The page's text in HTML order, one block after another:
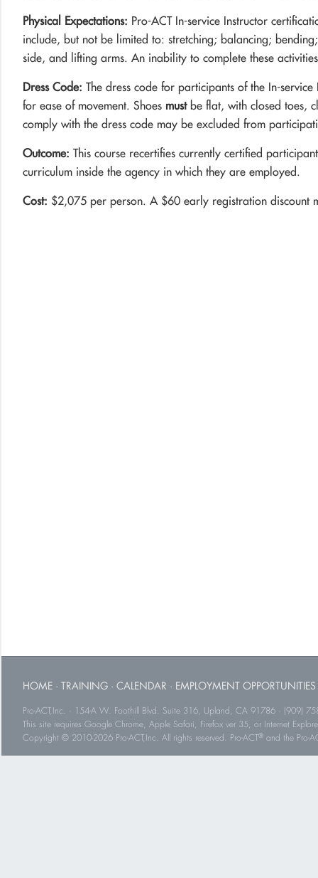
Physical Expectations: Pro-ACT In-service Instructor
include, but not be limited to: stretching; balancing;
side, and lifting arms. An inability to complete these
Dress Code: The dress code for participants of the In-
for ease of movement. Shoes mustbe flat, with closed toes,
comply with the dress code may be excluded from
Outcome: This course recertifies currently certified
curriculum inside the agency in which they are employed.
Cost: $2,075 per person. A $60 early registration discount
HOME · TRAINING · CALENDAR · EMPLOYMENT OPPORTUNITIES
Pro-ACT,Inc. · 154-A W. Foothill Blvd. Suite 316, Upland, CA 91786 · (909)
This site requires Google Chrome, Apple Safari, Firefox ver 35, or Internet
Copyright © 2010-2026 Pro-ACT,Inc. All rights reserved. Pro-ACT® and the Pro-